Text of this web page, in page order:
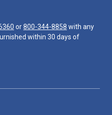
or800-344-8858 with any
within 30 days of